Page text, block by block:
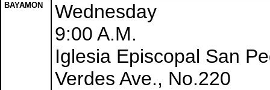
BAYAMON
Wednesday
9:00 A.M.
Iglesia Episcopal San
Verdes Ave., No.220